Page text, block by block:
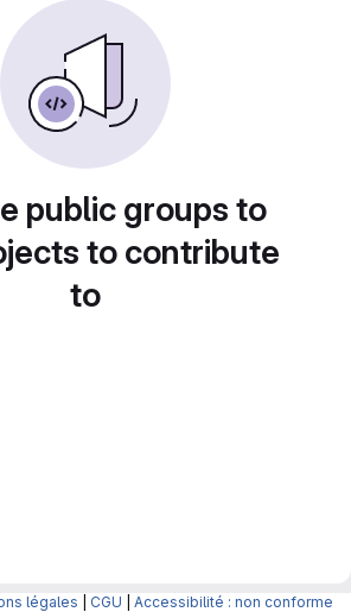
public groups to
to contribute
to
légales CGU Accessibilité : non conforme